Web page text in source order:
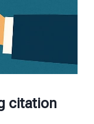
citation